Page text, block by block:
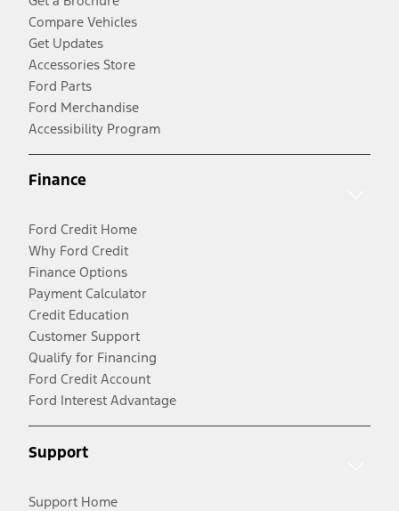
Compare Vehicles
Get Updates
Accessories Store
Ford Parts
Ford Merchandise
Accessibility Program
Finance
Ford Credit Home
Why Ford Credit
Finance Options
Payment Calculator
Credit Education
Customer Support
Qualify for Financing
Ford Credit Account
Ford Interest Advantage
Support
Support Home